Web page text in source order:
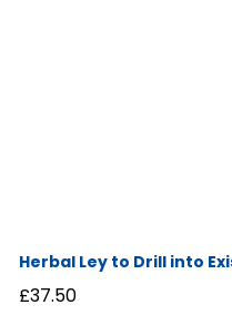
Herbal Ley to Drill into
£37.50